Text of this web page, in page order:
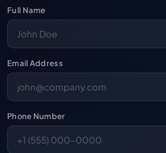
Full Name
Email Address
Phone Number